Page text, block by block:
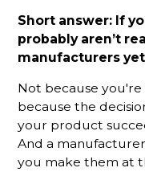
Short answer: If
probably aren’t
manufacturers
Not because
because the
your product
And a
you make them at